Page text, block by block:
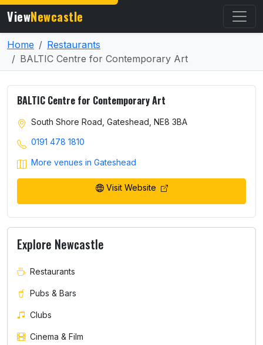
ViewNewcastle
Home
Restaurants
BALTIC Centre for Contemporary Art
BALTIC Centre for Contemporary Art
South Shore Road, Gateshead, NE8 3BA
0191 478 1810
More venues in Gateshead
Visit Website
Explore Newcastle
Restaurants
Pubs & Bars
Clubs
Cinema & Film